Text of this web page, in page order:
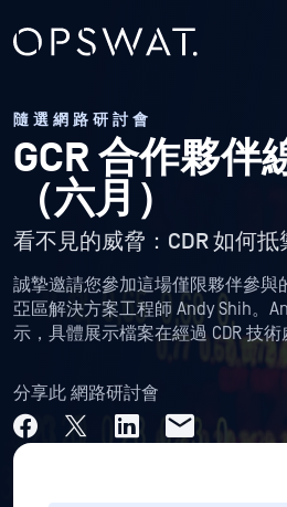
隨選網路研討會
GCR 合作夥伴
（六月）
看不見的威脅：CDR 如何
誠摯邀請您參加這場僅限夥伴參與
亞區解決方案工程師 Andy Shih。
示，具體展示檔案在經過 CDR 技術
分享此 網路研討會